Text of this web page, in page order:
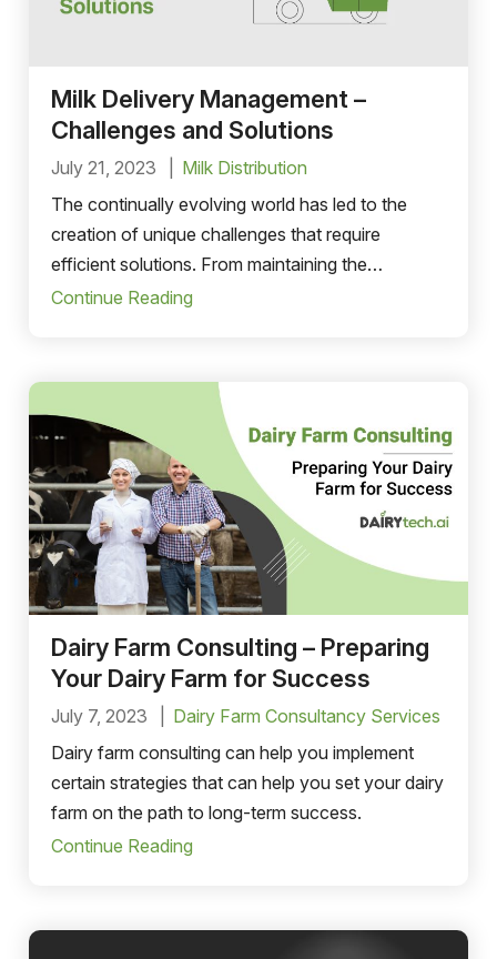
Milk Delivery Management –
Challenges and Solutions
July 21, 2023
Milk Distribution
The continually evolving world has led to the
creation of unique challenges that require
efficient solutions. From maintaining the
freshness of the milk product to managing its
Continue Reading
Dairy Farm Consulting – Preparing
Your Dairy Farm for Success
July 7, 2023
Dairy Farm Consultancy Services
Dairy farm consulting can help you implement
certain strategies that can help you set your dairy
farm on the path to long-term success.
Continue Reading